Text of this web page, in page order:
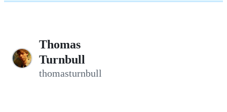
c
Thomas
Turnbull
thomasturnbull